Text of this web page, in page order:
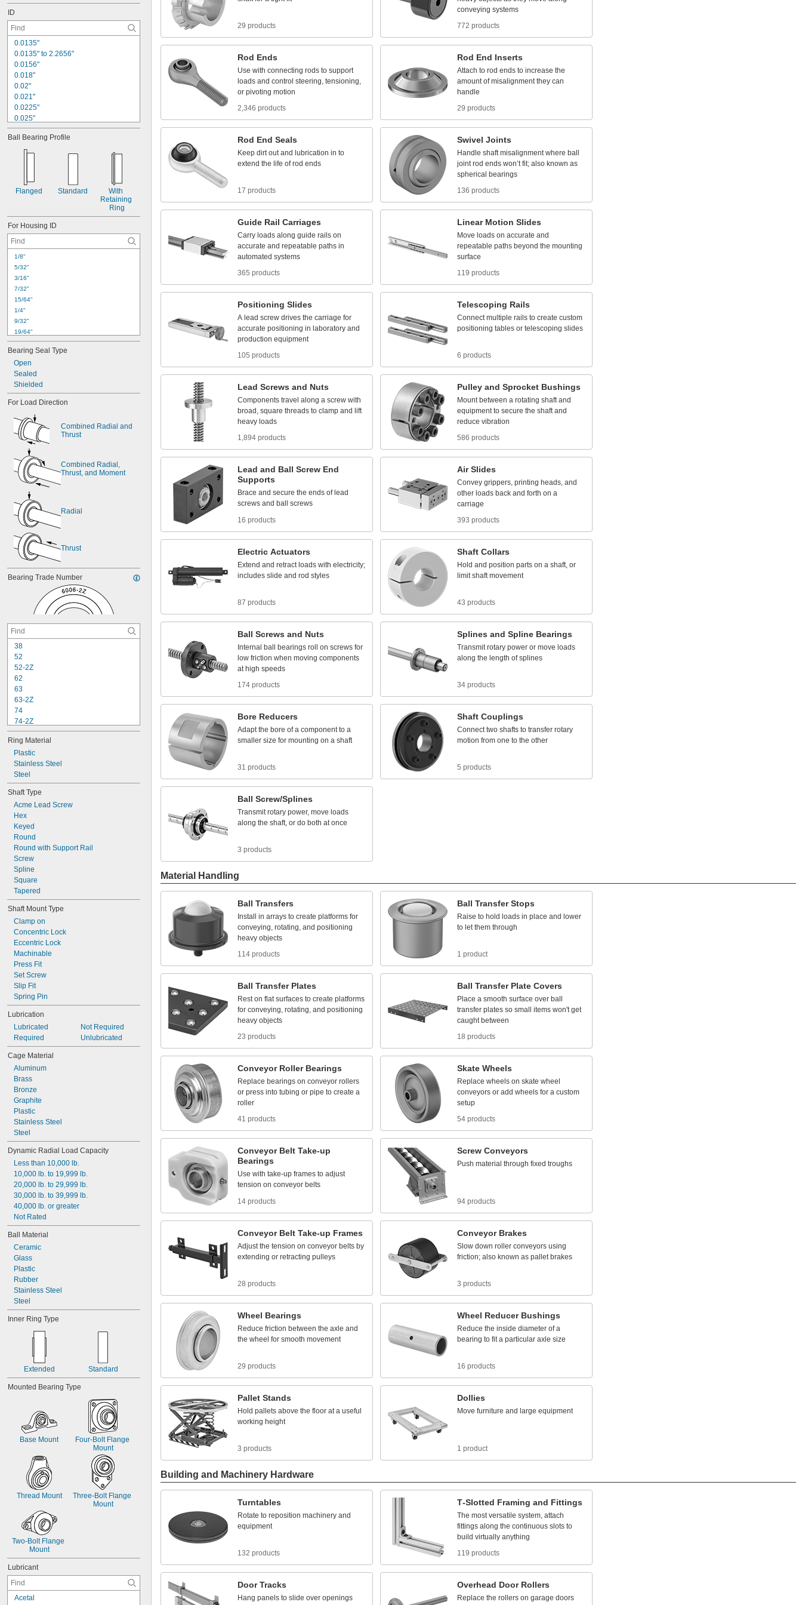
ID
0.0135"
0.0135" to 2.2656"
0.0156"
0.018"
0.02"
0.021"
0.0225"
0.025"
0.026"
0. 028"
0292
2"
0.032"
Ball Bearing Profile
Flanged Standard
With
Retaining
Ring
For Housing ID
1/8"
5/32"
3/16"
7/32"
15/64"
1/4"
9/32"
19/64"
0.3124" to 0.3130"
5/16"
11/32"
0.3749
3/8 "
0.3750" to 0.3755"
0 3755 to 0.376
Bearing Seal Type
Open
Sealed
Shielded
For Load Direction
Combined Radial and
Thrust
Combined Radial,
Thrust, and Moment
Radial
Thrust
Bearing Trade Number
38
52
52-2Z
62
63
63-2Z
74
74-2Z
84
84 2Z
85
85-2Z
95
95-2Z
104
Ring Material
Plastic
Stainless Steel
Steel
Shaft Type
Acme Lead Screw
Hex
Keyed
Round
Round with Support Rail
Screw
Spline
Square
Tapered
Shaft Mount Type
Clamp on
Concentric Lock
Eccentric Lock
Machinable
Press Fit
Set Screw
Slip Fit
Spring Pin
Lubrication
Lubricated
Required
Not Required
Unlubricated
Cage Material
Aluminum
Brass
Bronze
Graphite
Plastic
Stainless Steel
Steel
Dynamic Radial Load Capacity
Less than 10,000 lb.
10,000 lb. to 19,999 lb.
20,000 lb. to 29,999 lb.
30,000 lb. to 39,999 lb.
40,000 lb. or greater
Not Rated
Ball
Material
Ceramic
Glass
Plastic
Rubber
Stainless Steel
Steel
Inner Ring Type
Extended Standard
Mounted Bearing Type
Base Mount Four-Bolt Flange
Mount
Thread Mount Three-Bolt Flange
Mount
Two-Bolt Flange
Mount
Lubricant
Aceta
29 products
conveying systems
772 products
Rod Ends
Use with connecting rods to support
loads and control steering, tensioning,
or pivoting motion
2,346 products
Rod End Inserts
Attach to rod ends to increase the
amount of misalignment they can
handle
29 products
Rod End Seals
Keep dirt out and lubrication in to
extend the life of rod ends
17 products
Swivel Joints
Handle shaft misalignment where ball
joint rod ends won’t fit; also known as
spherical bearings
136 products
Guide Rail Carriages
Carry loads along guide rails on
accurate and repeatable paths in
automated systems
365 products
Linear Motion Slides
Move loads on accurate and
repeatable paths beyond the mounting
surface
119 products
Positioning Slides
A lead screw drives the carriage for
accurate positioning in laboratory and
production equipment
105 products
Telescoping Rails
Connect multiple rails to create custom
positioning tables or telescoping slides
6 products
Lead Screws and Nuts
Components travel along a screw with
broad, square threads to clamp and lift
heavy loads
1,894 products
Pulley and Sprocket Bushings
Mount between a rotating shaft and
equipment to secure the shaft and
reduce vibration
586 products
Lead and Ball Screw End
Supports
Brace and secure the ends of lead
screws and ball
screws
16 products
Air Slides
Convey grippers, printing heads, and
other loads back and forth on a
carriage
393 products
Electric Actuators
Extend and retract loads with electricity;
includes slide and rod styles
87 products
Shaft Collars
Hold and position parts on a shaft, or
limit shaft movement
43 products
Ball Screws and Nuts
Internal ball bearings roll on screws for
low friction when moving components
at high speeds
174 products
Splines and Spline Bearings
Transmit rotary power or move loads
along the length of splines
34 products
Bore Reducers
Adapt the bore of a component to a
smaller size for mounting on a shaft
31 products
Shaft Couplings
Connect two shafts to transfer rotary
motion from one to the other
5 products
Ball Screw/Splines
Transmit rotary power, move loads
along the shaft, or do both at once
3 products
Material Handling
Ball Transfers
Install in arrays to create platforms for
conveying, rotating, and positioning
heavy objects
114 products
Ball Transfer Stops
Raise to hold loads in place and lower
to let them through
1 product
Ball Transfer Plates
Rest on flat surfaces to create platforms
for conveying, rotating, and positioning
heavy objects
23 products
Ball Transfer Plate Covers
Place a smooth surface over ball
transfer plates so small items won't get
caught between
18 products
Conveyor Roller Bearings
Replace bearings on conveyor rollers
or press into tubing or pipe to create a
roller
41 products
Skate Wheels
Replace wheels on skate wheel
conveyors or add wheels for a custom
setup
54 products
Conveyor Belt Take-up
Bearings
Use with take-up frames to adjust
tension on conveyor belts
14 products
Screw Conveyors
Push material through fixed troughs
94 products
Conveyor Belt Take-up Frames
Adjust the tension on conveyor belts by
extending or retracting pulleys
28 products
Conveyor Brakes
Slow down roller conveyors using
friction; also known as pallet brakes
3 products
Wheel Bearings
Reduce friction between the axle and
the wheel for smooth movement
29 products
Wheel Reducer Bushings
Reduce the inside diameter of a
bearing to fit a particular axle size
16 products
Pallet Stands
Hold pallets above the floor at a useful
working height
3 products
Dollies
Move furniture and large equipment
1 product
Building and Machinery Hardware
Turntables
Rotate to reposition machinery and
equipment
132 products
T-Slotted Framing and Fittings
The most versatile system, attach
fittings along the continuous slots to
build virtually anything
119 products
Door Tracks
Hang panels to slide over openings
Overhead Door Rollers
Replace the rollers on garage doors